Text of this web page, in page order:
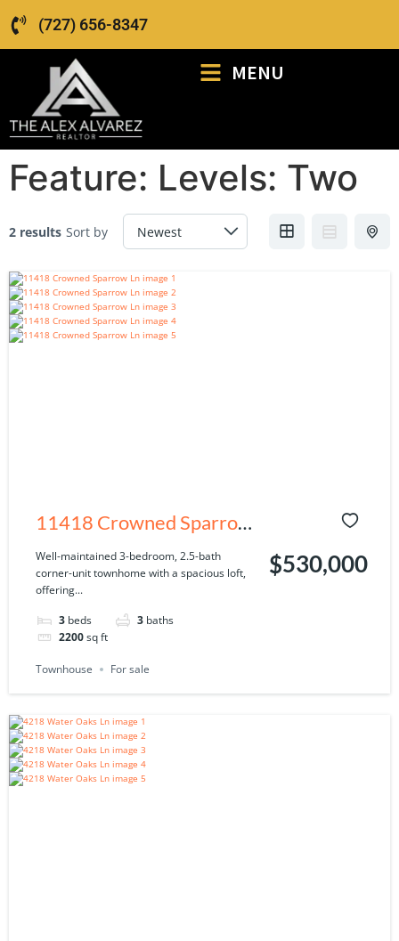
(727) 656-8347
MENU
Feature: Levels: Two
2 results Sort by
11418 Crowned Sparrow
Ln, Tampa, FL 33626
Well-maintained 3-bedroom, 2.5-bath
corner-unit townhome with a spacious loft,
offering...
3 beds 3 baths
2200sq ft
$530,000
Townhouse For sale